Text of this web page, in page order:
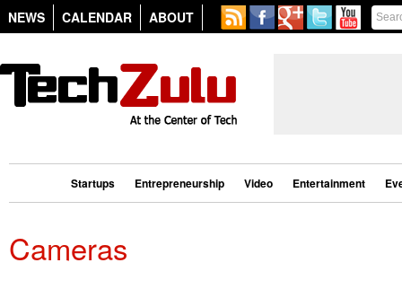
NEWS CALENDAR ABOUT
Startups Entrepreneurship Video Entertainment
Cameras